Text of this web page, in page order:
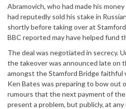
Abramovich, who had made his
had reputedly sold his stake in
shortly before taking over at
BBC reported may have helped fund
The deal was negotiated in secrecy.
the takeover was announced late on
amongst the Stamford Bridge faithful
Ken Bates was preparing to bow out
rumours that the next payment of the
present a problem, but publicly, at